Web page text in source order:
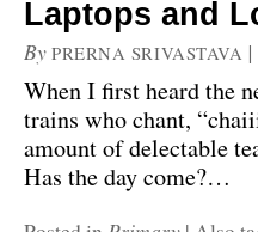
Laptops and
By PRERNA SRIVASTAVA |
When I first heard the
trains who chant,
amount of delectable
Has the day come?…